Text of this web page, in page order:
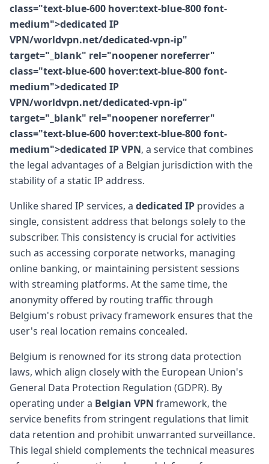
class="text-blue-600 hover:text-blue-800 font-
medium">dedicated IP
VPN/worldvpn.net/dedicated-vpn-ip"
target="_blank" rel="noopener noreferrer"
class="text-blue-600 hover:text-blue-800 font-
medium">dedicated IP
VPN/worldvpn.net/dedicated-vpn-ip"
target="_blank" rel="noopener noreferrer"
class="text-blue-600 hover:text-blue-800 font-
medium">dedicated IP VPN, a service that combines
the legal advantages of a Belgian jurisdiction with the
stability of a static IP address.
Unlike shared IP services, a dedicated IP provides a
single, consistent address that belongs solely to the
subscriber. This consistency is crucial for activities
such as accessing corporate networks, managing
online banking, or maintaining persistent sessions
with streaming platforms. At the same time, the
anonymity offered by routing traffic through
Belgium's robust privacy framework ensures that the
user's real location remains concealed.
Belgium is renowned for its strong data protection
laws, which align closely with the European Union's
General Data Protection Regulation (GDPR). By
operating under a Belgian VPN framework, the
service benefits from stringent regulations that limit
data retention and prohibit unwarranted surveillance.
This legal shield complements the technical measures